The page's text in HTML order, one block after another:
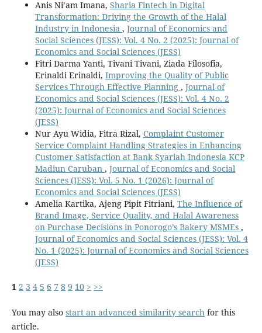
Anis Ni’am Imana, Sharia Fintech in Digital
Transformation: Driving the Growth of the Halal
Industry in Indonesia , Journal of Economics and
Social Sciences (JESS): Vol. 4 No. 2 (2025): Journal of
Economics and Social Sciences (JESS)
Fitri Darma Yanti, Tivani Tivani, Ziada Filosofia,
Erinaldi Erinaldi, Improving the Quality of Public
Services Through Effective Planning , Journal of
Economics and Social Sciences (JESS): Vol. 4 No. 2
(2025): Journal of Economics and Social Sciences
(JESS)
Nur Ayu Widia, Fitra Rizal, Complaint Customer
Service Complaint Handling Strategies in Enhancing
Customer Satisfaction at Bank Syariah Indonesia KCP
Madiun Caruban , Journal of Economics and Social
Sciences (JESS): Vol. 5 No. 1 (2026): Journal of
Economics and Social Sciences (JESS)
Amelia Kartika, Ajeng Pipit Fitriani, The Influence of
Brand Image, Service Quality, and Halal Awareness
on Purchase Decisions in Ponorogo’s Bakery MSMEs ,
Journal of Economics and Social Sciences (JESS): Vol. 4
No. 1 (2025): Journal of Economics and Social Sciences
(JESS)
1 2 3 4 5 6 7 8 9 10 > >>
You may also start an advanced similarity searchfor this
article.